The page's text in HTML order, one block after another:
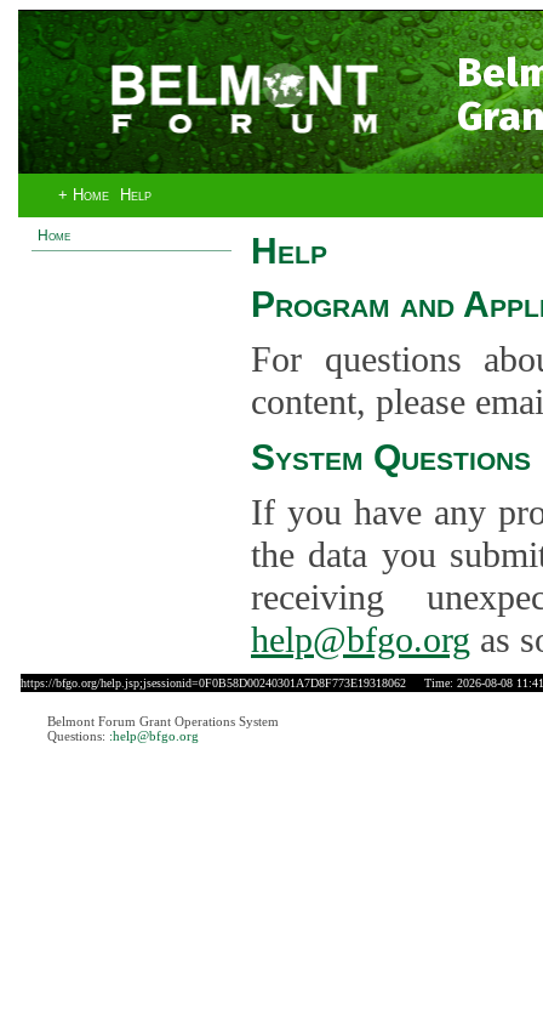
+ Home Help
Home
Help
Program and
For questions
content, please
System Questions
If you have any
the data you
receiving
help@bfgo.org as
https://bfgo.org/help.jsp;jsessionid=0F0B58D00240301A7D8F773E19318062 Time: 2026-08-08
Belmont Forum Grant Operations System
Questions: :help@bfgo.org